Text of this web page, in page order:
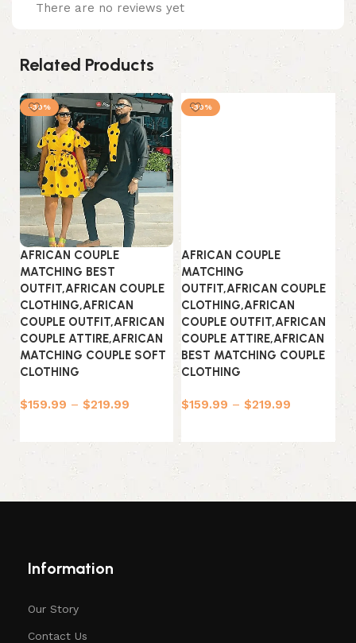
There are no reviews yet
Related Products
-30%
AFRICAN COUPLE
MATCHING BEST
OUTFIT,AFRICAN COUPLE
CLOTHING,AFRICAN
COUPLE OUTFIT,AFRICAN
COUPLE ATTIRE,AFRICAN
MATCHING COUPLE SOFT
CLOTHING
$159.99 – $219.99
-30%
AFRICAN COUPLE
MATCHING
OUTFIT,AFRICAN COUPLE
CLOTHING,AFRICAN
COUPLE OUTFIT,AFRICAN
COUPLE ATTIRE,AFRICAN
BEST MATCHING COUPLE
CLOTHING
$159.99 – $219.99 $
Information
Our Story
Contact Us